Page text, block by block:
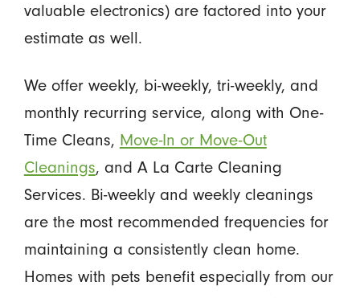
valuable electronics) are factored into your
estimate as well.
We offer weekly, bi-weekly, tri-weekly, and
monthly recurring service, along with One-
Time Cleans, Move-In or Move-Out
Cleanings, and A La Carte Cleaning
Services. Bi-weekly and weekly cleanings
are the most recommended frequencies for
maintaining a consistently clean home.
Homes with pets benefit especially from our